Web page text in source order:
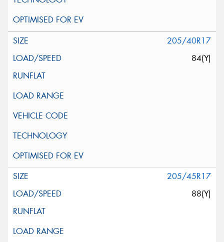
205/40R17
84(Y)
205/45R17
88(Y)